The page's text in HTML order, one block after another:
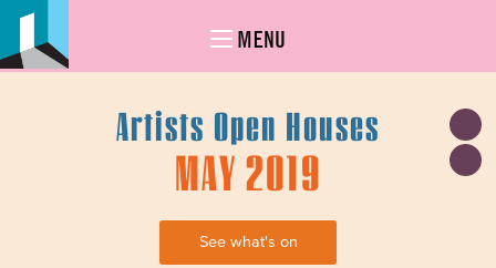
MENU
Artists Open Houses
MAY 2019
See what's on